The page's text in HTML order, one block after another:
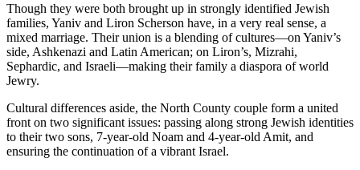
Though they were both brought up in strongly identified Jewish
families, Yaniv and Liron Scherson have, in a very real sense, a
mixed marriage. Their union is a blending of cultures—on Yaniv’s
side, Ashkenazi and Latin American; on Liron’s, Mizrahi,
Sephardic, and Israeli—making their family a diaspora of world
Jewry.
Cultural differences aside, the North County couple form a united
front on two significant issues: passing along strong Jewish identities
to their two sons, 7-year-old Noam and 4-year-old Amit, and
ensuring the continuation of a vibrant Israel.